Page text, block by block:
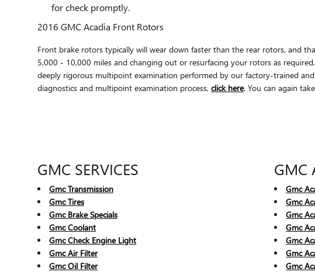
for check promptly.
2016 GMC Acadia Front Rotors
Front brake rotors typically will wear down faster than the rear rotors, and
5,000 - 10,000 miles and changing out or resurfacing your rotors as
deeply rigorous multipoint examination performed by our factory-trained
diagnostics and multipoint examination process, click here. You can again
GMC SERVICES
Gmc Transmission
Gmc Tires
Gmc Brake Specials
Gmc Coolant
Gmc Check Engine Light
Gmc Air Filter
Gmc Oil Filter
GMC
Gmc
Gmc
Gmc
Gmc
Gmc
Gmc
Gmc